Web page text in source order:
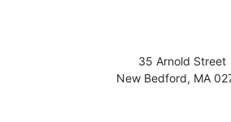
35 Arnold Street
New Bedford, MA